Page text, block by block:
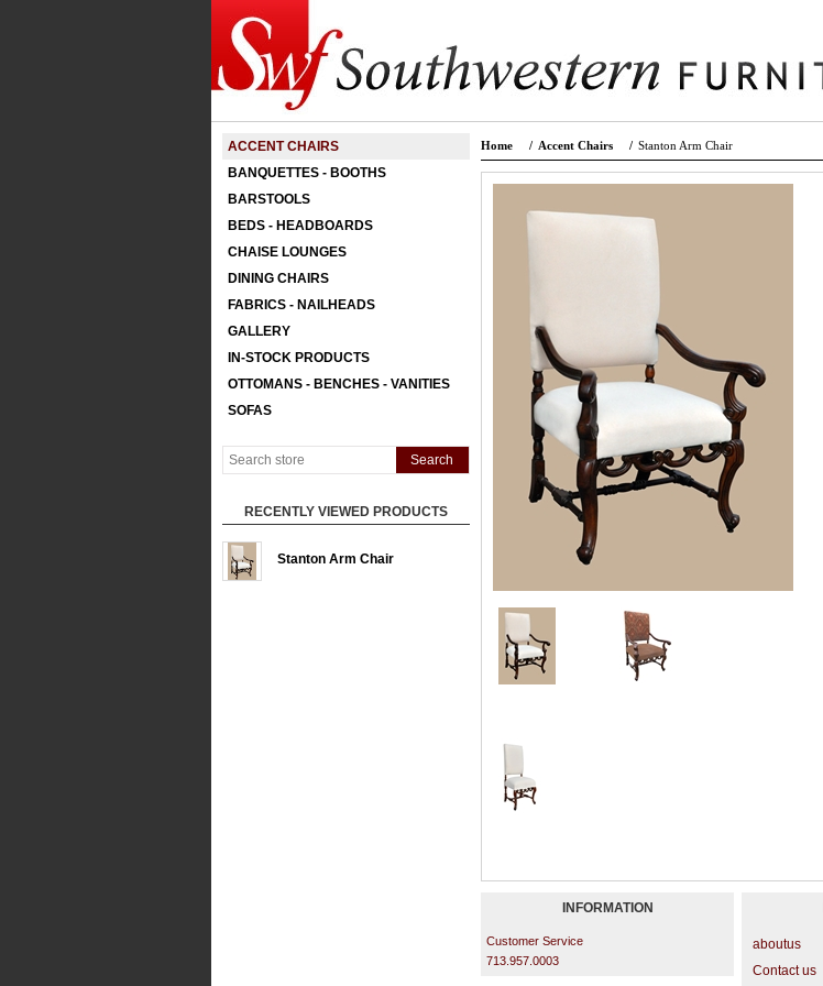
ACCENT CHAIRS
BANQUETTES - BOOTHS
BARSTOOLS
BEDS - HEADBOARDS
CHAISE LOUNGES
DINING CHAIRS
FABRICS - NAILHEADS
GALLERY
IN-STOCK PRODUCTS
OTTOMANS - BENCHES - VANITIES
SOFAS
RECENTLY VIEWED PRODUCTS
Stanton Arm Chair
Home / Accent Chairs / Stanton Arm Chair
INFORMATION
Customer Service
713.957.0003
aboutus
Contact us